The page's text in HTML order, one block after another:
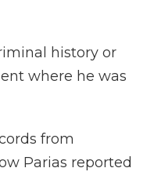
history or
where he was
from
Parias reported